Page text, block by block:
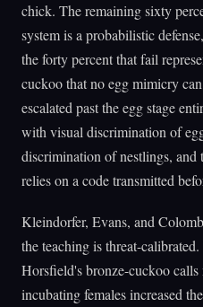
chick. The remaining sixty
system is a probabilistic
the forty percent that fail
cuckoo that no egg mimicry
escalated past the egg stage
with visual discrimination of
discrimination of nestlings, and
relies on a code transmitted
Kleindorfer, Evans, and
the teaching is threat-
Horsfield's bronze-cuckoo calls
incubating females increased